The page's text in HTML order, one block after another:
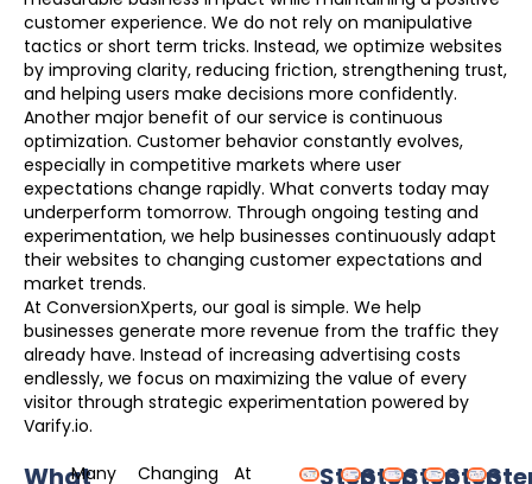
customer experience. We do not rely on manipulative
tactics or short term tricks. Instead, we optimize websites
by improving clarity, reducing friction, strengthening trust,
and helping users make decisions more confidently.
Another major benefit of our service is continuous
optimization. Customer behavior constantly evolves,
especially in competitive markets where user
expectations change rapidly. What converts today may
underperform tomorrow. Through ongoing testing and
experimentation, we help businesses continuously adapt
their websites to changing customer expectations and
market trends.
At ConversionXperts, our goal is simple. We help
businesses generate more revenue from the traffic they
already have. Instead of increasing advertising costs
endlessly, we focus on maximizing the value of every
visitor through strategic experimentation powered by
Varify.io.
WhatMany
Changing
At
StepStepStepStep